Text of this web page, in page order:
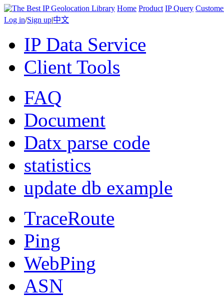
Home Product IP Query
Log in/Sign up|中文
IP Data Service
Client Tools
FAQ
Document
Datx parse code
statistics
update db example
TraceRoute
Ping
WebPing
ASN